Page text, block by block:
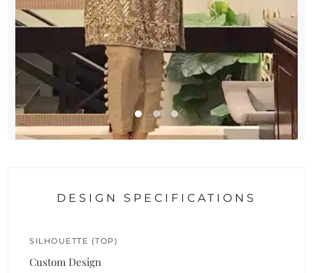
DESIGN SPECIFICATIONS
SILHOUETTE (TOP)
Custom Design